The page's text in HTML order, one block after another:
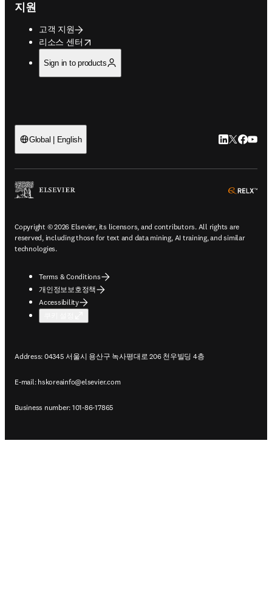
지원
고객 지원
리소스 센터
opens in new tab/window
Sign in to products
Global | English LinkedIn 새
Twitter 새
Copyright © 2026 Elsevier, its licensors, and contributors. All rights are
reserved, including those for text and data mining, AI training, and similar
technologies.
Terms & Conditions
개인정보보호정책
Accessibility
Address: 04345 서울시 용산구 녹사평대로 206 천우빌딩 4층
E-mail: hskoreainfo@elsevier.com
Business number: 101-86-17865